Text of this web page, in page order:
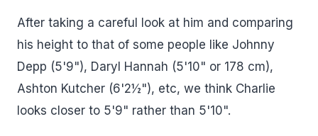
After taking a careful look at him and comparing
his height to that of some people like Johnny
Depp (5'9"), Daryl Hannah (5'10" or 178 cm),
Ashton Kutcher (6'2½"), etc, we think Charlie
looks closer to 5'9" rather than 5'10".